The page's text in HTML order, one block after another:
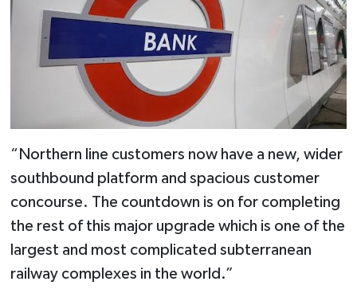
“Northern line customers now have a new, wider
southbound platform and spacious customer
concourse. The countdown is on for completing
the rest of this major upgrade which is one of the
largest and most complicated subterranean
railway complexes in the world.”